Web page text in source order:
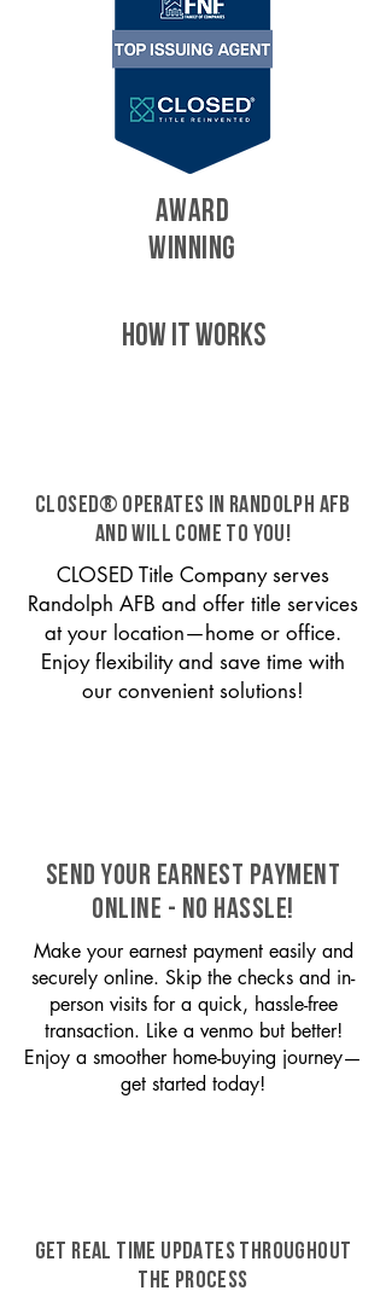
AWARD
WINNING
HOW IT WORKS
CLOSED® operates in Randolph AFB
and will come to you!
CLOSED Title Company serves
Randolph AFB and offer title services
at your location—home or office.
Enjoy flexibility and save time with
our convenient solutions!
SEND YOUR EARNEST PAYMENT
ONLINE - NO HASSLE!
Make your earnest payment easily and
securely online. Skip the checks and in-
person visits for a quick, hassle-free
transaction. Like a venmo but better!
Enjoy a smoother home-buying journey—
get started today!
GET REAL TIME UPDATES THROUGHOUT
THE PROCESS